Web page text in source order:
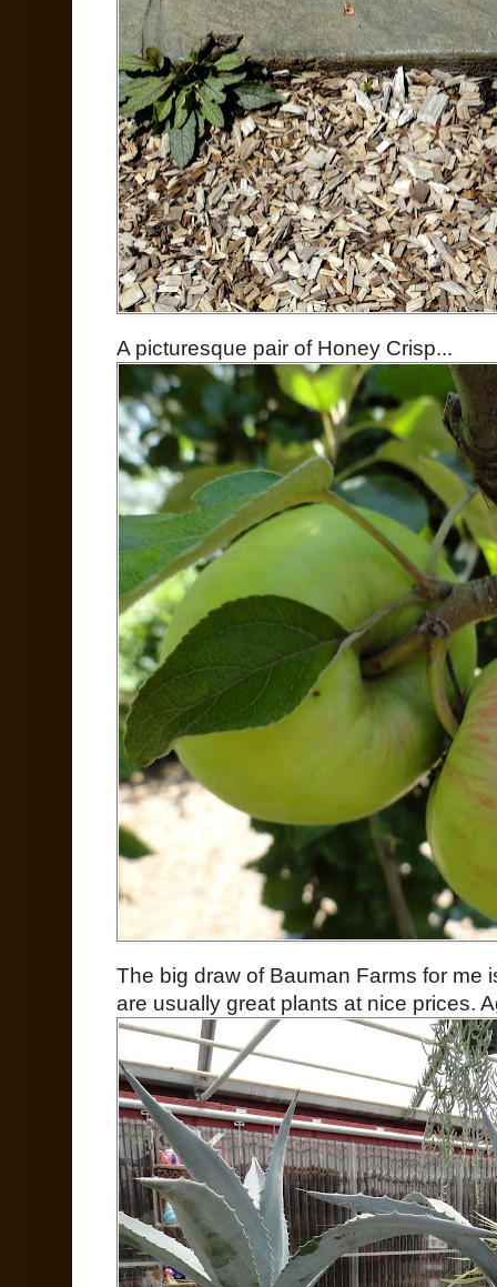
A picturesque pair of Honey Crisp...
The big draw of Bauman Farms for me
are usually great plants at nice prices.